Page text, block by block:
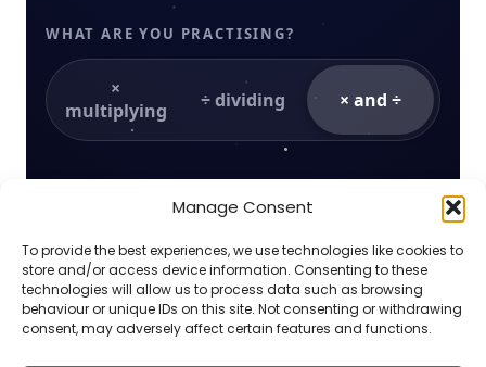
Manage Consent
To provide the best experiences, we use technologies like cookies to
store and/or access device information. Consenting to these
technologies will allow us to process data such as browsing
behaviour or unique IDs on this site. Not consenting or withdrawing
consent, may adversely affect certain features and functions.
WHAT ARE YOU PRACTISING?
×
multiplying
÷ dividing × and ÷
HOW IT FEELS
Quick answers grow golden fruit. Slower
answers still grow the tree — nothing is ever
lost.